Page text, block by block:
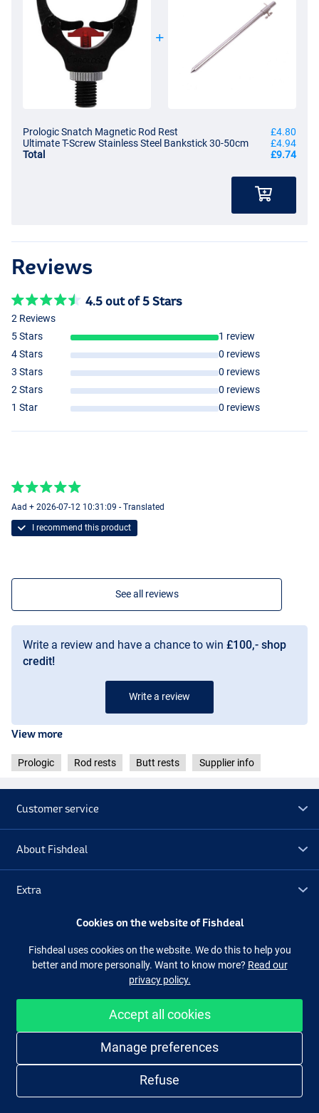
Prologic Snatch Magnetic Rod Rest
£4.80
Ultimate T-Screw Stainless Steel Bankstick 30-50cm
£4.94
Total
£9.74
Reviews
4.5 out of 5 Stars
2 Reviews
5 Stars
1 review
4 Stars
0 reviews
3 Stars
0 reviews
2 Stars
0 reviews
1 Star
0 reviews
Aad + 2026-07-12 10:31:09 - Translated
I recommend this product
See all reviews
Write a review and have a chance to win £100,- shop
credit!
Write a review
View more
Prologic Rod rests Butt rests Supplier info
Customer service
About Fishdeal
Extra
Facebook
Easy and secure shopping
Cookies on the website of Fishdeal
Fishdeal uses cookies on the website. We do this to help you
better and more personally. Want to know more? Read our
privacy policy.
Accept all cookies
Manage preferences
Refuse